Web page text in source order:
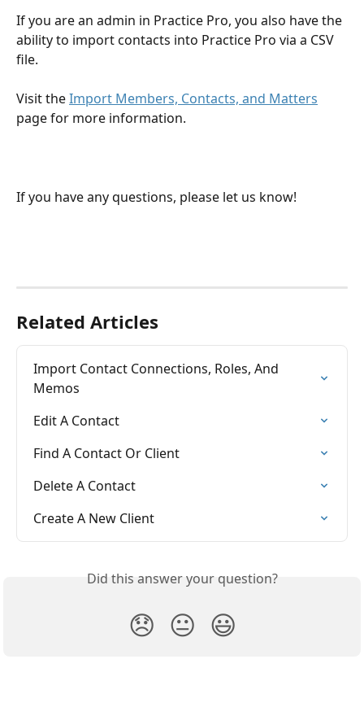
If you are an admin in Practice Pro, you also have the
ability to import contacts into Practice Pro via a CSV
file.
Visit the Import Members, Contacts, and Matters
page for more information.
If you have any questions, please let us know!
Related Articles
Import Contact Connections, Roles, And
Memos
Edit A Contact
Find A Contact Or Client
Delete A Contact
Create A New Client
Did this answer your question?
😞 😐 😃